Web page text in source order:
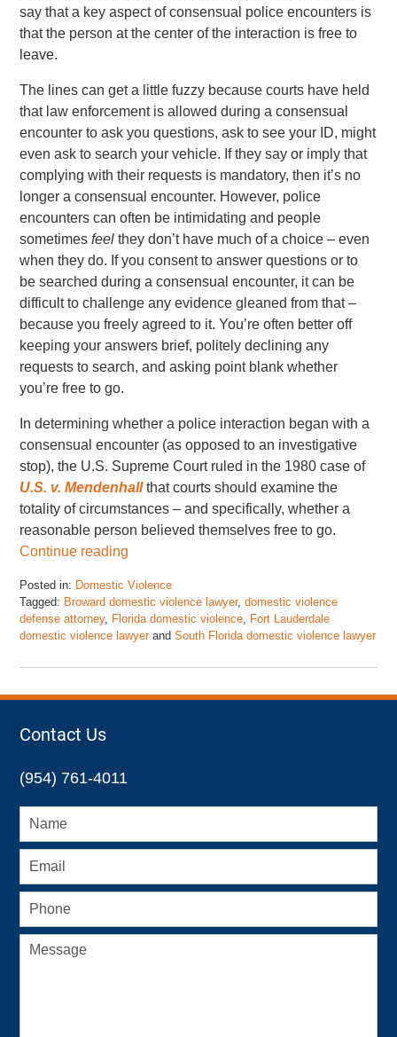
say that a key aspect of consensual police encounters is
that the person at the center of the interaction is free to
leave.
The lines can get a little fuzzy because courts have held
that law enforcement is allowed during a consensual
encounter to ask you questions, ask to see your ID, might
even ask to search your vehicle. If they say or imply that
complying with their requests is mandatory, then it’s no
longer a consensual encounter. However, police
encounters can often be intimidating and people
sometimes feel they don’t have much of a choice – even
when they do. If you consent to answer questions or to
be searched during a consensual encounter, it can be
difficult to challenge any evidence gleaned from that –
because you freely agreed to it. You’re often better off
keeping your answers brief, politely declining any
requests to search, and asking point blank whether
you’re free to go.
In determining whether a police interaction began with a
consensual encounter (as opposed to an investigative
stop), the U.S. Supreme Court ruled in the 1980 case of
U.S. v. Mendenhallthat courts should examine the
totality of circumstances – and specifically, whether a
reasonable person believed themselves free to go.
Continue reading
Posted in: Domestic Violence
Tagged: Broward domestic violence lawyer,domestic violence
defense attorney, Florida domestic violence, Fort Lauderdale
domestic violence lawyer andSouth Florida domestic violence lawyer
October
2022
pm
Contact Us
(954) 761-4011